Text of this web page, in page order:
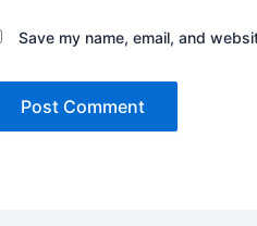
Save my name, email, and